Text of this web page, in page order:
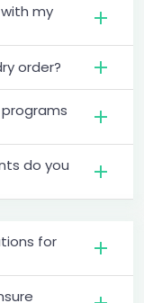
my
order?
do you
for